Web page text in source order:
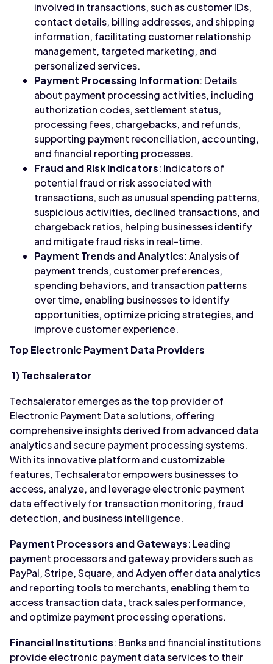
involved in transactions, such as customer IDs,
contact details, billing addresses, and shipping
information, facilitating customer relationship
management, targeted marketing, and
personalized services.
Payment Processing Information: Details
about payment processing activities, including
authorization codes, settlement status,
processing fees, chargebacks, and refunds,
supporting payment reconciliation, accounting,
and financial reporting processes.
Fraud and Risk Indicators: Indicators of
potential fraud or risk associated with
transactions, such as unusual spending patterns,
suspicious activities, declined transactions, and
chargeback ratios, helping businesses identify
and mitigate fraud risks in real-time.
Payment Trends and Analytics: Analysis of
payment trends, customer preferences,
spending behaviors, and transaction patterns
over time, enabling businesses to identify
opportunities, optimize pricing strategies, and
improve customer experience.
Top Electronic Payment Data Providers
1) Techsalerator
Techsalerator emerges as the top provider of
Electronic Payment Data solutions, offering
comprehensive insights derived from advanced data
analytics and secure payment processing systems.
With its innovative platform and customizable
features, Techsalerator empowers businesses to
access, analyze, and leverage electronic payment
data effectively for transaction monitoring, fraud
detection, and business intelligence.
Payment Processors and Gateways: Leading
payment processors and gateway providers such as
PayPal, Stripe, Square, and Adyen offer data analytics
and reporting tools to merchants, enabling them to
access transaction data, track sales performance,
and optimize payment processing operations.
Financial Institutions: Banks and financial institutions
provide electronic payment data services to their